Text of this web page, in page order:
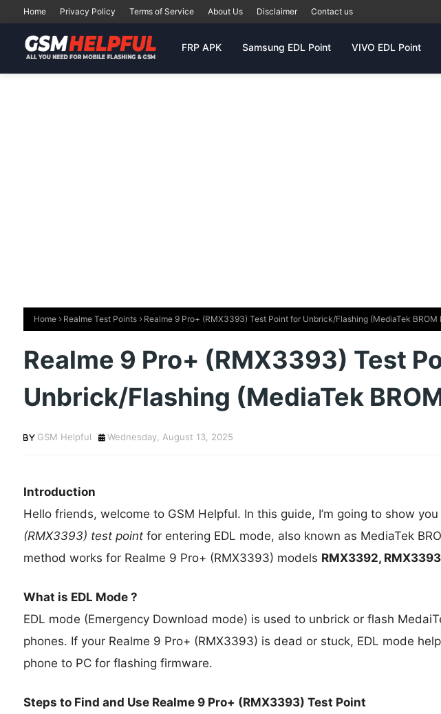
Home Privacy Policy Terms of Service About Us Disclaimer Contact us
FRP APK Samsung EDL Point VIVO EDL Point
Home Realme Test Points Realme 9 Pro+ (RMX3393) Test Point for Unbrick/Flashing (MediaTek BROM
Realme 9 Pro+ (RMX3393) Test
Unbrick/Flashing (MediaTek
GSM Helpful Wednesday, August 13, 2025
Introduction
Hello friends, welcome to GSM Helpful. In this guide, I’m going to show you
(RMX3393) test pointfor entering EDL mode, also known as MediaTek
method works for Realme 9 Pro+ (RMX3393) models RMX3392, RMX3393
What is EDL Mode ?
EDL mode (Emergency Download mode) is used to unbrick or flash
phones. If your Realme 9 Pro+ (RMX3393) is dead or stuck, EDL mode
phone to PC for flashing firmware.
Steps to Find and Use Realme 9 Pro+ (RMX3393) Test Point